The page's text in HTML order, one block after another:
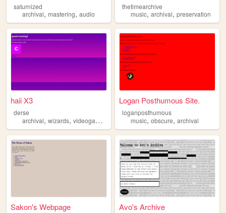
saturnized
archival, mastering, audio
thetimearchive
music,archival,preservation
haii X3
derse
archival, wizards, videogames homestuck
Logan Posthumous Site.
loganposthumous
music,obscure,archival
Sakon's Webpage Avo's Archive